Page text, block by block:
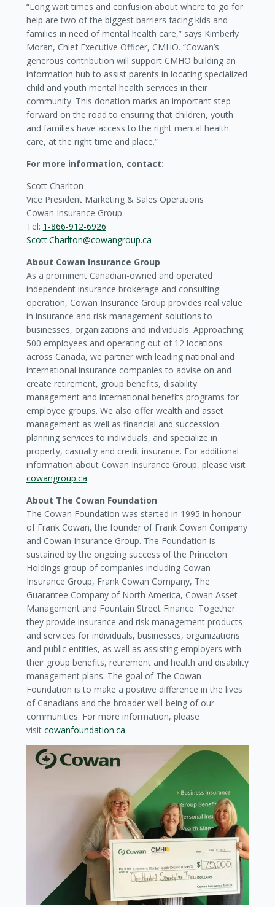
“Long wait times and confusion about where to go for
help are two of the biggest barriers facing kids and
families in need of mental health care,” says Kimberly
Moran, Chief Executive Officer, CMHO. “Cowan’s
generous contribution will support CMHO building an
information hub to assist parents in locating specialized
child and youth mental health services in their
community. This donation marks an important step
forward on the road to ensuring that children, youth
and families have access to the right mental health
care, at the right time and place.”
For more information, contact:
Scott Charlton
Vice President Marketing & Sales Operations
Cowan Insurance Group
Tel: 1-866-912-6926
Scott.Charlton@cowangroup.ca
About Cowan Insurance Group
As a prominent Canadian-owned and operated
independent insurance brokerage and consulting
operation, Cowan Insurance Group provides real value
in insurance and risk management solutions to
businesses, organizations and individuals. Approaching
500 employees and operating out of 12 locations
across Canada, we partner with leading national and
international insurance companies to advise on and
create retirement, group benefits, disability
management and international benefits programs for
employee groups. We also offer wealth and asset
management as well as financial and succession
planning services to individuals, and specialize in
property, casualty and credit insurance. For additional
information about Cowan Insurance Group, please visit
cowangroup.ca.
About The Cowan Foundation
The Cowan Foundation was started in 1995 in honour
of Frank Cowan, the founder of Frank Cowan Company
and Cowan Insurance Group. The Foundation is
sustained by the ongoing success of the Princeton
Holdings group of companies including Cowan
Insurance Group, Frank Cowan Company, The
Guarantee Company of North America, Cowan Asset
Management and Fountain Street Finance. Together
they provide insurance and risk management products
and services for individuals, businesses, organizations
and public entities, as well as assisting employers with
their group benefits, retirement and health and disability
management plans. The goal of The Cowan
Foundation is to make a positive difference in the lives
of Canadians and the broader well-being of our
communities. For more information, please
visit cowanfoundation.ca.